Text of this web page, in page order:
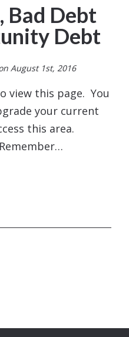
Bad Debt
Debt
August 1st, 2016
view this page. You
your current
this area.